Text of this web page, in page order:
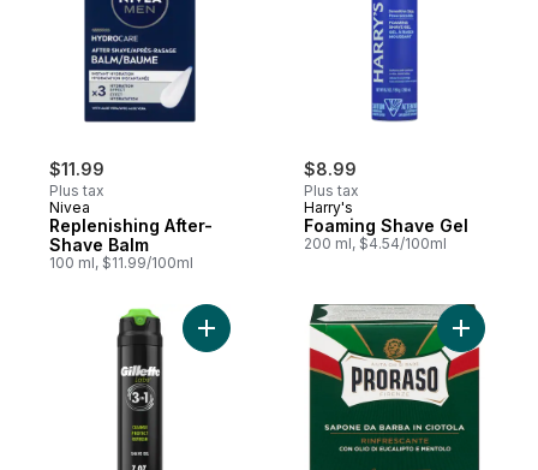
$11.99
Plus tax
Nivea
Replenishing After-
Shave Balm
100 ml, $11.99/100ml
$8.99
Plus tax
Harry's
Foaming Shave Gel
200 ml, $4.54/100ml
Add Labs Shave Gel to cart Add